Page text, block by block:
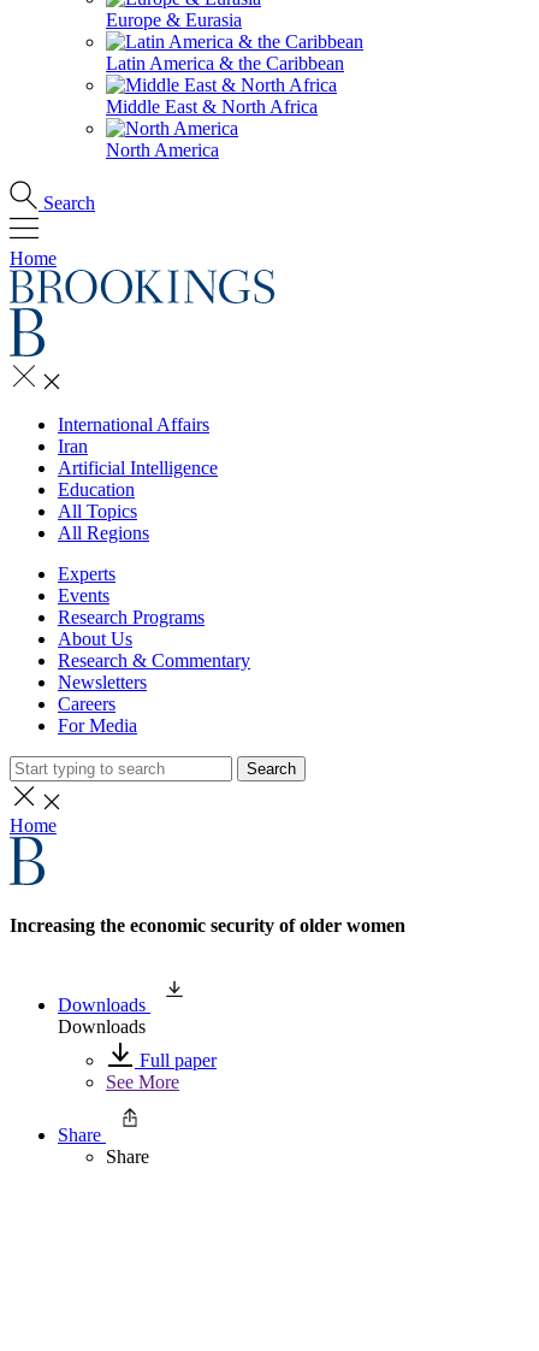
Europe & Eurasia
Latin America & the Caribbean
Middle East & North Africa
North America
Search
Home
International Affairs
Iran
Artificial Intelligence
Education
All Topics
All Regions
Experts
Events
Research Programs
About Us
Research & Commentary
Newsletters
Careers
For Media
Search
Home
Increasing the economic security of older women
Downloads
Downloads
Full paper
See More
Share
Share